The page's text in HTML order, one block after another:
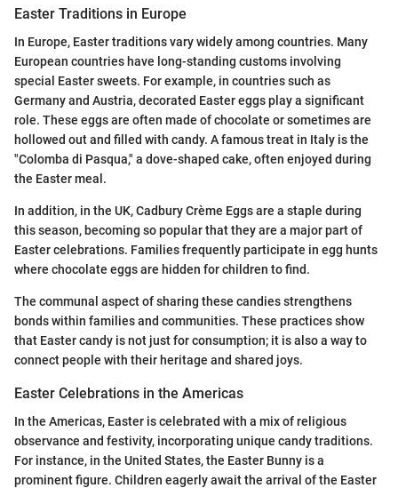
Easter Traditions in Europe
In Europe, Easter traditions vary widely among countries. Many
European countries have long-standing customs involving
special Easter sweets. For example, in countries such as
Germany and Austria, decorated Easter eggs play a significant
role. These eggs are often made of chocolate or sometimes are
hollowed out and filled with candy. A famous treat in Italy is the
"Colomba di Pasqua," a dove-shaped cake, often enjoyed during
the Easter meal.
In addition, in the UK, Cadbury Crème Eggs are a staple during
this season, becoming so popular that they are a major part of
Easter celebrations. Families frequently participate in egg hunts
where chocolate eggs are hidden for children to find.
The communal aspect of sharing these candies strengthens
bonds within families and communities. These practices show
that Easter candy is not just for consumption; it is also a way to
connect people with their heritage and shared joys.
Easter Celebrations in the Americas
In the Americas, Easter is celebrated with a mix of religious
observance and festivity, incorporating unique candy traditions.
For instance, in the United States, the Easter Bunny is a
prominent figure. Children eagerly await the arrival of the Easter